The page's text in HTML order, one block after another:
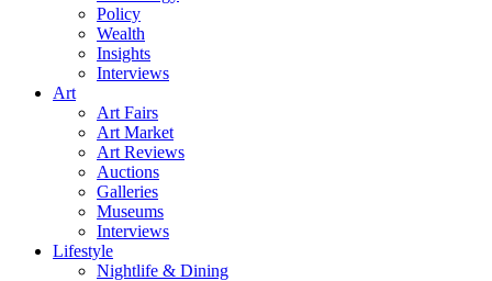
Policy
Wealth
Insights
Interviews
Art
Art Fairs
Art Market
Art Reviews
Auctions
Galleries
Museums
Interviews
Lifestyle
Nightlife & Dining